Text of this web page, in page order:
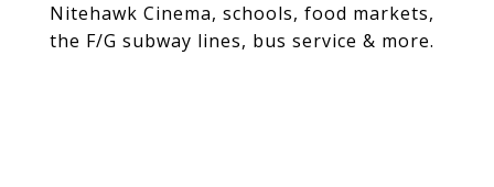
Nitehawk Cinema, schools, food markets,
the F/G subway lines, bus service & more.